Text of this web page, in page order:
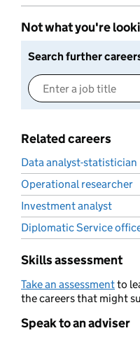
Not what you're
Search further
Related careers
Data analyst-statistician
Operational researcher
Investment analyst
Diplomatic Service
Skills assessment
Take an assessmentto
the careers that might
Speak to an adviser